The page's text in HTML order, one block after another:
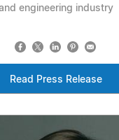
engineering industry
Read Press Release